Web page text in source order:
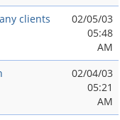
clients
02/05/03
05:48
AM
02/04/03
05:21
AM